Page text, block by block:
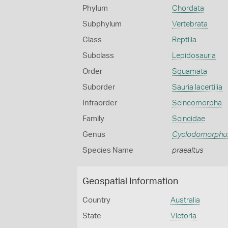
Phylum Chordata
Subphylum Vertebrata
Class Reptilia
Subclass Lepidosauria
Order Squamata
Suborder Sauria lacertilia
Infraorder Scincomorpha
Family Scincidae
Genus
Species Name praealtus
Geospatial Information
Country Australia
State Victoria